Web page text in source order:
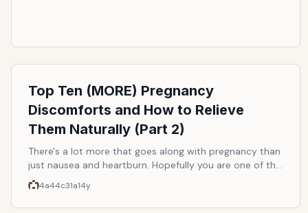
uphill battle. Who would've thought the filter-feeding
greed gets checked. Here are some of the best ways to
listen to whatever you want for free and without any
legal consequences.
Top Ten (MORE) Pregnancy
Discomforts and How to Relieve
Them Naturally (Part 2)
There's a lot more that goes along with pregnancy than
just nausea and heartburn. Hopefully you are one of the
lucky ones, basking in the glow of your impending
motherhood, and having a perfectly comfortable, and
affliction-free 9 months. But, if you are like the rest of
4a44c31a14y